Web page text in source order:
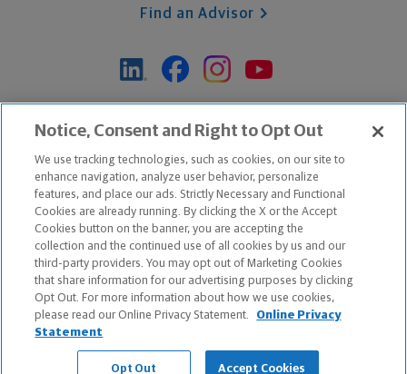
Find an Advisor
*Based on Northwestern Mutual internal data, not applicable
exclusively to disability insurance products.
Apple and the Apple logo are trademarks of Apple Inc.
Google Play and the Google Play logo are trademarks of Google, Inc.
Copyright ©2026The Northwestern Mutual Life Insurance Company,
Milwaukee, WI. All Rights Reserved. Northwestern Mutual is the
marketing name for The Northwestern Mutual Life Insurance Company
Notice, Consent and Right to Opt Out
We use tracking technologies, such as cookies, on our site to
enhance navigation, analyze user behavior, personalize
features, and place our ads. Strictly Necessary and Functional
Cookies are already running. By clicking the X or the Accept
Cookies button on the banner, you are accepting the
collection and the continued use of all cookies by us and our
third-party providers. You may opt out of Marketing Cookies
that share information for our advertising purposes by clicking
Opt Out. For more information about how we use cookies,
please read our Online Privacy Statement.
Online Privacy
Statement
Opt Out Accept Cookies